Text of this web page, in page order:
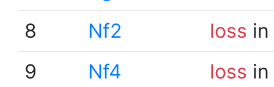
8
Nf2 loss
9
Nf4 loss